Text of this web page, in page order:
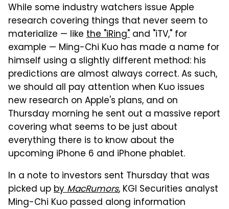
While some industry watchers issue Apple
research covering things that never seem to
materialize — like the "iRing" and "iTV," for
example — Ming-Chi Kuo has made a name for
himself using a slightly different method: his
predictions are almost always correct. As such,
we should all pay attention when Kuo issues
new research on Apple's plans, and on
Thursday morning he sent out a massive report
covering what seems to be just about
everything there is to know about the
upcoming iPhone 6 and iPhone phablet.
In a note to investors sent Thursday that was
picked upbyMacRumors, KGI Securities analyst
Ming-Chi Kuo passed along information